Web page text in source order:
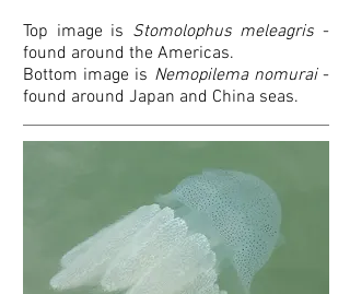
Top image is Stomolophus meleagris -
found around the Americas.
Bottom image is Nemopilema nomurai-
found around Japan and China seas.